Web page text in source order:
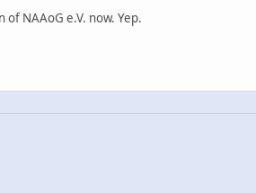
NAAoG e.V. now. Yep.